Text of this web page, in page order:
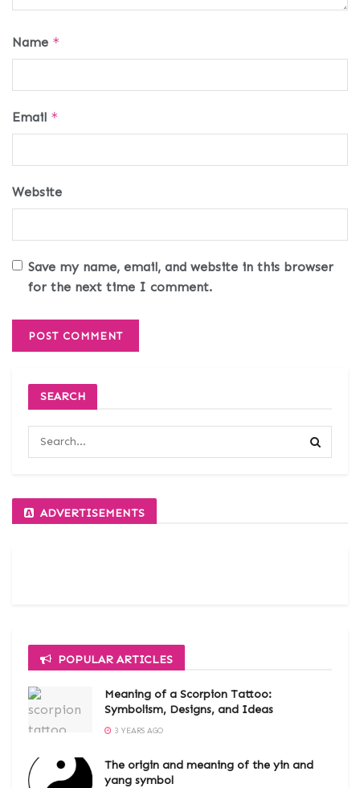
Name *
Email *
Website
Save my name, email, and website in this browser
for the next time I comment.
SEARCH
ADVERTISEMENTS
POPULAR ARTICLES
Meaning of a Scorpion Tattoo:
Symbolism, Designs, and Ideas
3 YEARS AGO
The origin and meaning of the yin and
yang symbol